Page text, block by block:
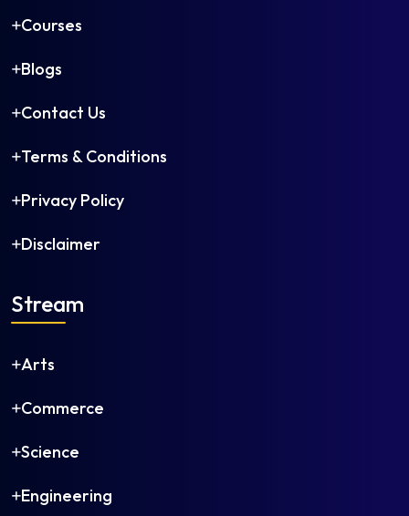
Petrochemical Engineering
Polymer Engineering
Robotics and Automation
Software Engineering
Telecommunication Engineering
Textile Engineering
Artificial Intelligence
Construction Technology and Management
Postgraduate
Courses
Blogs
Contact Us
Terms & Conditions
Privacy Policy
Disclaimer
Stream
Arts
Commerce
Science
Engineering